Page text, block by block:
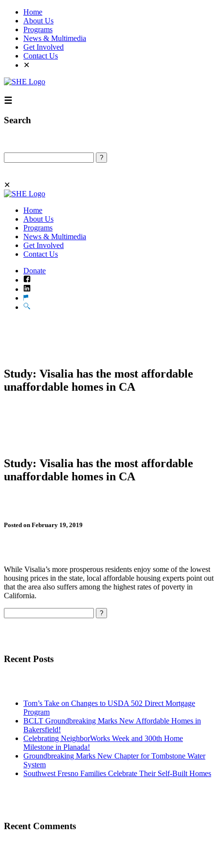
Home
About Us
Programs
News & Multimedia
Get Involved
Contact Us
✕
☰
Search
✕
Home
About Us
Programs
News & Multimedia
Get Involved
Contact Us
Donate
Facebook
LinkedIn
Translate
Search
Study: Visalia has the most affordable
unaffordable homes in CA
Study: Visalia has the most affordable
unaffordable homes in CA
Posted on February 19, 2019
While Visalia’s more prosperous residents enjoy some of the lowest
housing prices in the state, local affordable housing experts point out
that the area also suffers among the highest rates of poverty in
California.
Recent Posts
Tom’s Take on Changes to USDA 502 Direct Mortgage
Program
BCLT Groundbreaking Marks New Affordable Homes in
Bakersfield!
Celebrating NeighborWorks Week and 300th Home
Milestone in Planada!
Groundbreaking Marks New Chapter for Tombstone Water
System
Southwest Fresno Families Celebrate Their Self-Built Homes
Recent Comments